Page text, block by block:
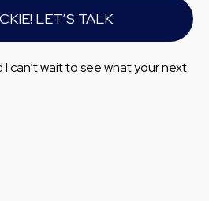
LET’S TALK
can’t wait to see what your next